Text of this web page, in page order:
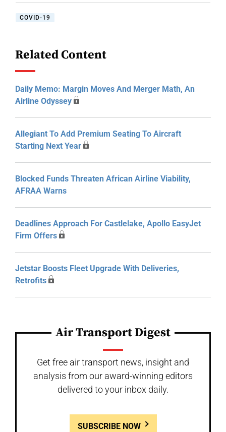
COVID-19
Related Content
Daily Memo: Margin Moves And Merger Math, An
Airline Odyssey
Allegiant To Add Premium Seating To Aircraft
Starting Next Year
Blocked Funds Threaten African Airline Viability,
AFRAA Warns
Deadlines Approach For Castlelake, Apollo EasyJet
Firm Offers
Jetstar Boosts Fleet Upgrade With Deliveries,
Retrofits
Air Transport Digest
Get free air transport news, insight and
analysis from our award-winning editors
delivered to your inbox daily.
SUBSCRIBE NOW